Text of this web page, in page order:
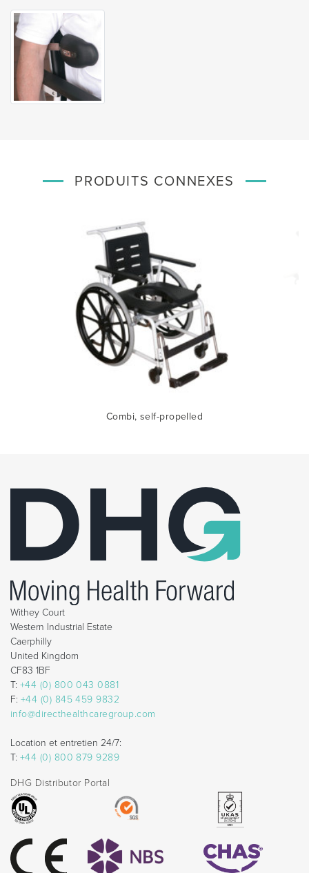
PRODUITS CONNEXES
Combi, self-propelled
Withey Court
Western Industrial Estate
Caerphilly
United Kingdom
CF83 1BF
T: +44 (0) 800 043 0881
F: +44 (0) 845 459 9832
info@directhealthcaregroup.com
Location et entretien 24/7:
T: +44 (0) 800 879 9289
DHG Distributor Portal